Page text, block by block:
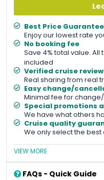
Best Price
Enjoy our lowest rate
No booking fee
Save 4% total value.
included
Verified cruise
Real sharing from real
Easy change/
Minimal fee for
Special promotions
We have what others
Cruise quality
We only select the
VIEW MORE
FAQs - Quick Guide